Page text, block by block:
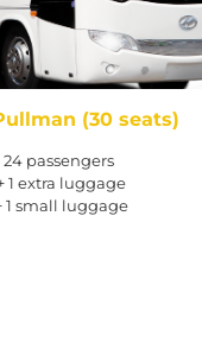
(30 seats)
24 passengers
1 extra luggage
1 small luggage